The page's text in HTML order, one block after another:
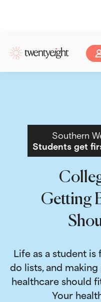
Southern
Students get
Getting
do lists, and
healthcare should
Your